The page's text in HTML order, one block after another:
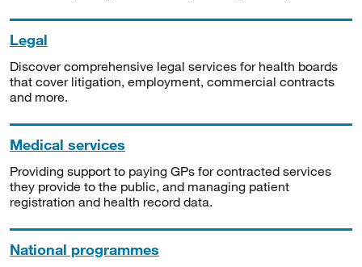
Legal
Discover comprehensive legal services for health boards
that cover litigation, employment, commercial contracts
and more.
Medical services
Providing support to paying GPs for contracted services
they provide to the public, and managing patient
registration and health record data.
National programmes